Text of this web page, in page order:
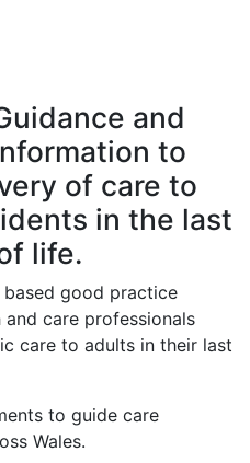
and
to
of care to
in the last
life.
based good practice
care professionals
care to adults in their last
to guide care
Wales.